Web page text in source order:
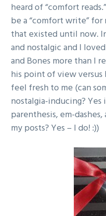
heard of “comfort
be a “comfort write” for
that existed until now.
and nostalgic and I
and Bones more than I
his point of view versus
feel fresh to me (can
nostalgia-inducing? Yes
parenthesis, em-
my posts? Yes – I do! :))